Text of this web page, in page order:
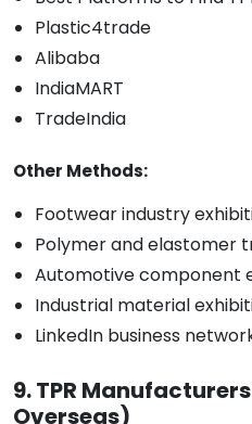
Plastic4trade
Alibaba
IndiaMART
TradeIndia
Other Methods:
Footwear industry
Polymer and elastomer
Automotive component
Industrial material
LinkedIn business
9. TPR
Overseas)